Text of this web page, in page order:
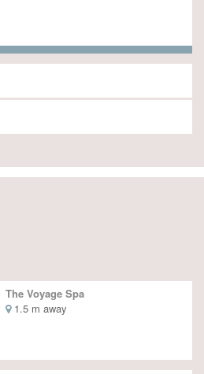
The Voyage Spa
1.5 m away